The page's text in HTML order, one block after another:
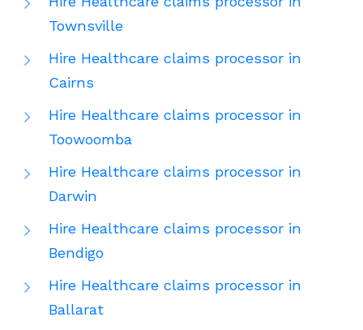
Townsville
Hire Healthcare claims processor in
Cairns
Hire Healthcare claims processor in
Toowoomba
Hire Healthcare claims processor in
Darwin
Hire Healthcare claims processor in
Bendigo
Hire Healthcare claims processor in
Ballarat